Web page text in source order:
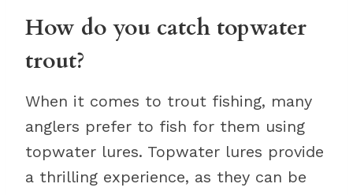
How do you catch topwater
trout?
When it comes to trout fishing, many
anglers prefer to fish for them using
topwater lures. Topwater lures provide
a thrilling experience, as they can be